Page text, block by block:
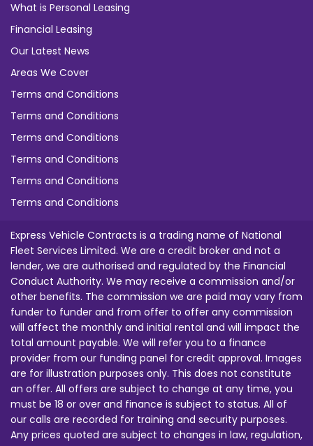
What is Personal Leasing
Financial Leasing
Our Latest News
Areas We Cover
Terms and Conditions
Terms and Conditions
Terms and Conditions
Terms and Conditions
Terms and Conditions
Terms and Conditions
Express Vehicle Contracts is a trading name of National
Fleet Services Limited. We are a credit broker and not a
lender, we are authorised and regulated by the Financial
Conduct Authority. We may receive a commission and/or
other benefits. The commission we are paid may vary from
funder to funder and from offer to offer any commission
will affect the monthly and initial rental and will impact the
total amount payable. We will refer you to a finance
provider from our funding panel for credit approval. Images
are for illustration purposes only. This does not constitute
an offer. All offers are subject to change at any time, you
must be 18 or over and finance is subject to status. All of
our calls are recorded for training and security purposes.
Any prices quoted are subject to changes in law, regulation,